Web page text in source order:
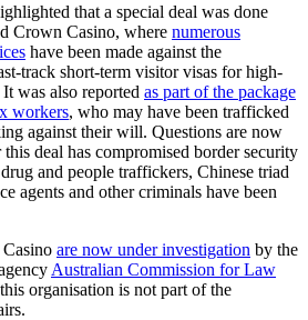
that a special deal was done
Crown Casino, where numerous
have been made against the
track short-term visitor visas for high-
was also reported as part of the package
workers, who may have been trafficked
against their will. Questions are now
deal has compromised border security
and people traffickers, Chinese triad
agents and other criminals have been
are now under investigation by the
Australian Commission for Law
organisation is not part of the